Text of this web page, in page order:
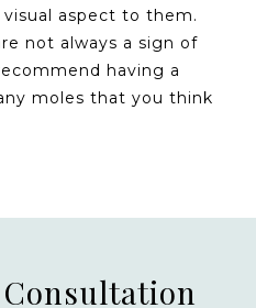
aspect to them.
not always a sign of
having a
moles that you think
Consultation